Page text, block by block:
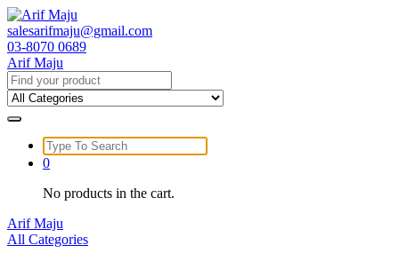
Skip
to
content
salesarifmaju@gmail.com
03-8070 0689
Arif Maju
Search
for:
Search
for:
0
No products in the cart.
Arif Maju
All Categories